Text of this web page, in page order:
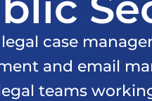
case
and email
teams